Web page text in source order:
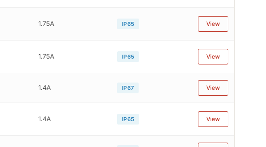
1.75A IP65 View
1.75A IP65 View
1.4A IP67 View
1.4A IP65 View